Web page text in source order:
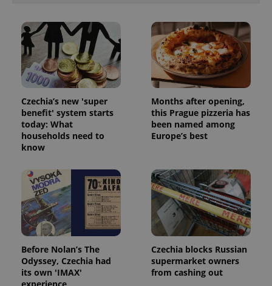
Czechia’s new 'super
benefit' system starts
today: What
households need to
know
Months after opening,
this Prague pizzeria has
been named among
Europe’s best
Before Nolan’s The
Odyssey, Czechia had
its own 'IMAX'
Czechia blocks Russian
supermarket owners
from cashing out
Functionality
Strictly necessary cookies allow core website
functionality such as user login and account
management. The website cannot be used properly
without strictly necessary cookies.
Name
Domain
missing_agency_profile_modal_displayed .expats.cz
Google
Privacy Policy